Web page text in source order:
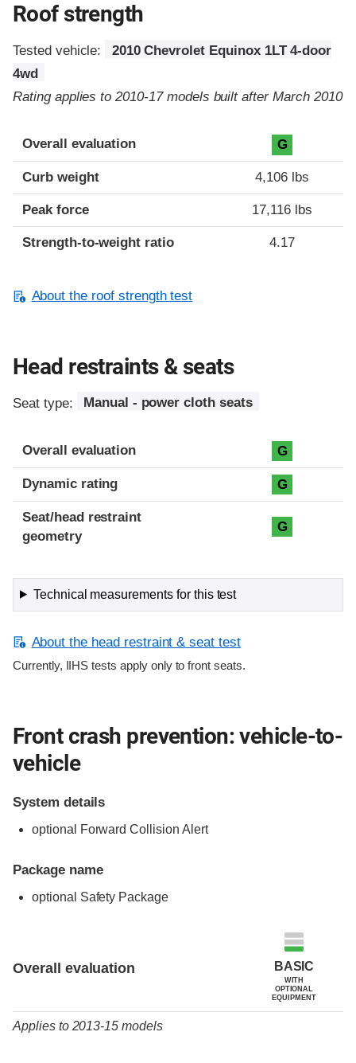
Roof strength
Tested vehicle:
2010 Chevrolet Equinox 1LT 4-door
4wd
Rating applies to 2010-17 models built after March 2010
Overall evaluation G
Curb weight 4,106 lbs
Peak force 17,116 lbs
Strength-to-weight ratio 4.17
About the roof strength test
Head restraints & seats
Seat type: Manual - power cloth seats
Overall evaluation G
Dynamic rating G
Seat/head restraint
geometry
G
Technical measurements for this test
About the head restraint & seat test
Currently, IIHS tests apply only to front seats.
Front crash prevention: vehicle-to-
vehicle
System details
optional Forward Collision Alert
Package name
optional Safety Package
Overall evaluation BASIC
WITH
OPTIONAL
EQUIPMENT
Applies to 2013-15 models